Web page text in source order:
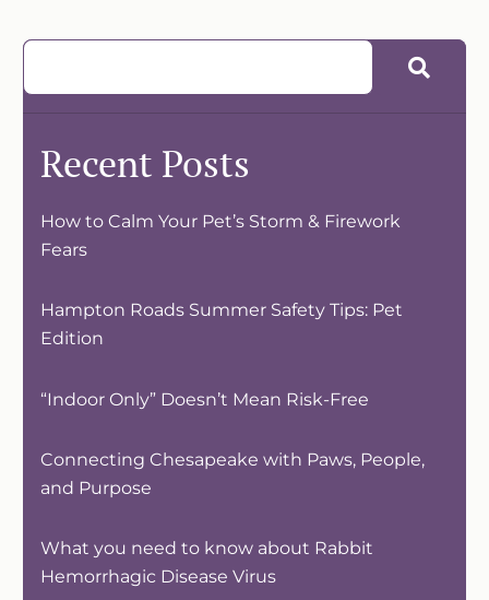
Recent Posts
How to Calm Your Pet’s Storm & Firework
Fears
Hampton Roads Summer Safety Tips: Pet
Edition
“Indoor Only” Doesn’t Mean Risk-Free
Connecting Chesapeake with Paws, People,
and Purpose
What you need to know about Rabbit
Hemorrhagic Disease Virus